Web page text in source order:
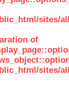
sites/
of
sites/